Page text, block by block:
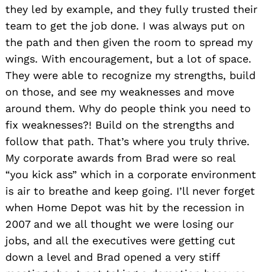
they led by example, and they fully trusted their
team to get the job done. I was always put on
the path and then given the room to spread my
wings. With encouragement, but a lot of space.
They were able to recognize my strengths, build
on those, and see my weaknesses and move
around them. Why do people think you need to
fix weaknesses?! Build on the strengths and
follow that path. That’s where you truly thrive.
My corporate awards from Brad were so real
“you kick ass” which in a corporate environment
is air to breathe and keep going. I’ll never forget
when Home Depot was hit by the recession in
2007 and we all thought we were losing our
jobs, and all the executives were getting cut
down a level and Brad opened a very stiff